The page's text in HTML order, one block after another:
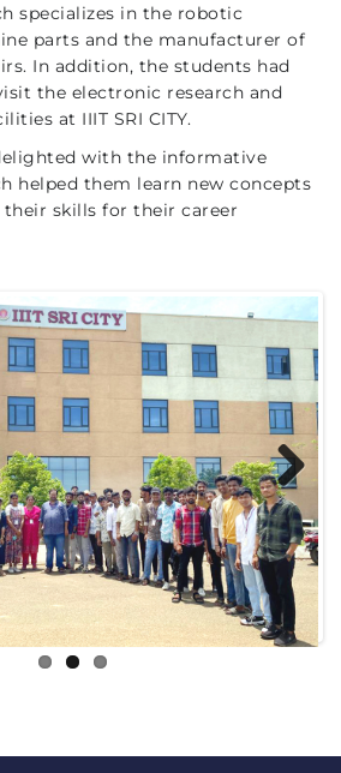
specializes in the robotic
parts and the manufacturer of
In addition, the students had
the electronic research and
at IIIT SRI CITY.
with the informative
helped them learn new concepts
skills for their career
Next